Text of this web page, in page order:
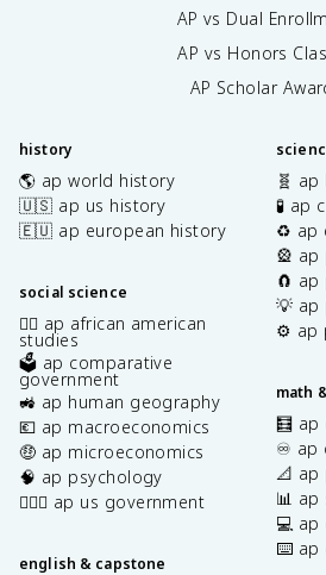
AP vs Dual
AP vs Honors
AP Scholar
history
🌎 ap world history
🇺🇸 ap us history
🇪🇺 ap european history
social science
✊🏿 ap african american
studies
🗳️ ap comparative
government
🚜 ap human geography
💶 ap macroeconomics
🤑 ap microeconomics
🧠 ap psychology
👩🏾‍⚖️ ap us government
english & capstone
🧬
🧪 ap
♻️ ap
🎡 ap
🧲 ap
💡 ap
⚙️ ap
math
🧮 ap
♾️ ap
📐 ap
📊 ap
💻 ap
⌨️ ap